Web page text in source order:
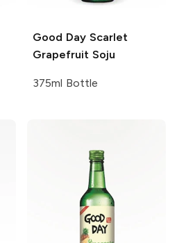
Good DayScarlet
Grapefruit Soju
375ml Bottle